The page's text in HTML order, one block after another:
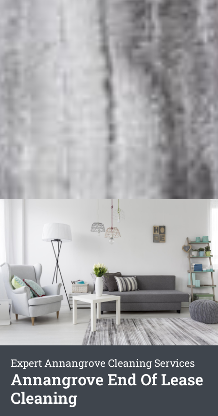
Expert Annangrove Cleaning Services
Annangrove End Of Lease
Cleaning